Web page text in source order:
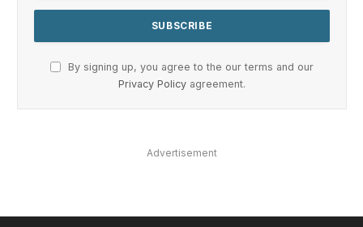
By signing up, you agree to the our terms and our
Privacy Policy agreement.
Advertisement